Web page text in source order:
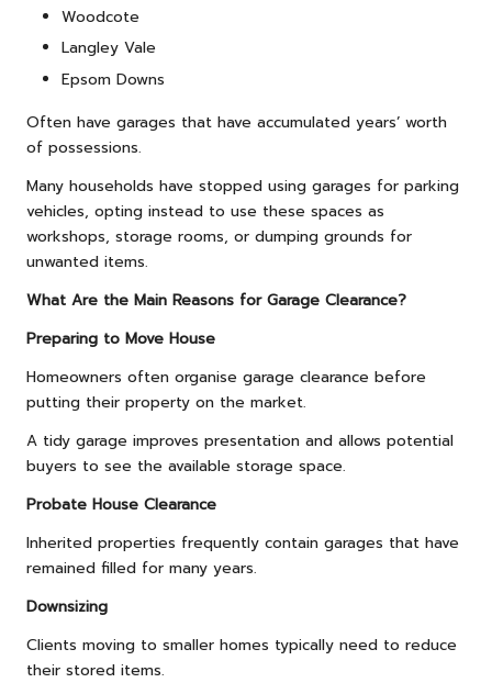
Woodcote
Langley Vale
Epsom Downs
Often have garages that have accumulated years’ worth
of possessions.
Many households have stopped using garages for parking
vehicles, opting instead to use these spaces as
workshops, storage rooms, or dumping grounds for
unwanted items.
What Are the Main Reasons for Garage Clearance?
Preparing to Move House
Homeowners often organise garage clearance before
putting their property on the market.
A tidy garage improves presentation and allows potential
buyers to see the available storage space.
Probate House Clearance
Inherited properties frequently contain garages that have
remained filled for many years.
Downsizing
Clients moving to smaller homes typically need to reduce
their stored items.